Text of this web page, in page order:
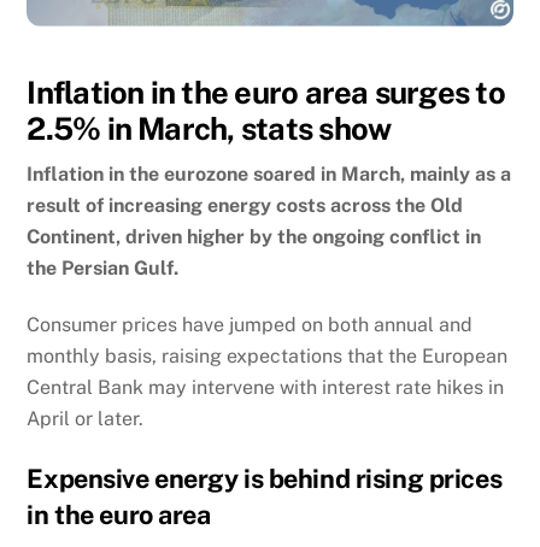
Inflation in the euro area surges to
2.5% in March, stats show
Inflation in the eurozone soared in March, mainly as a
result of increasing energy costs across the Old
Continent, driven higher by the ongoing conflict in
the Persian Gulf.
Consumer prices have jumped on both annual and
monthly basis, raising expectations that the European
Central Bank may intervene with interest rate hikes in
April or later.
Expensive energy is behind rising prices
in the euro area